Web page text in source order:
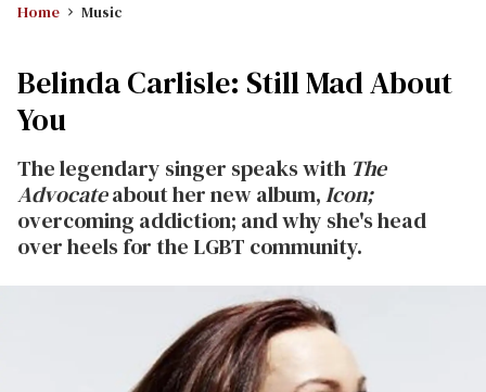
Home Music
Belinda Carlisle: Still Mad About
You
The legendary singer speaks with The
Advocateabout her new album,Icon;
overcoming addiction; and why she's head
over heels for the LGBT community.